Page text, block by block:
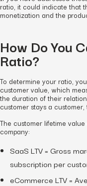
ratio, it could indicate that
monetization and the
How Do You
Ratio?
To determine your ratio,
customer value, which
the duration of their
customer stays a
The customer lifetime
company:
SaaS LTV = Gross
subscription per
eCommerce LTV =